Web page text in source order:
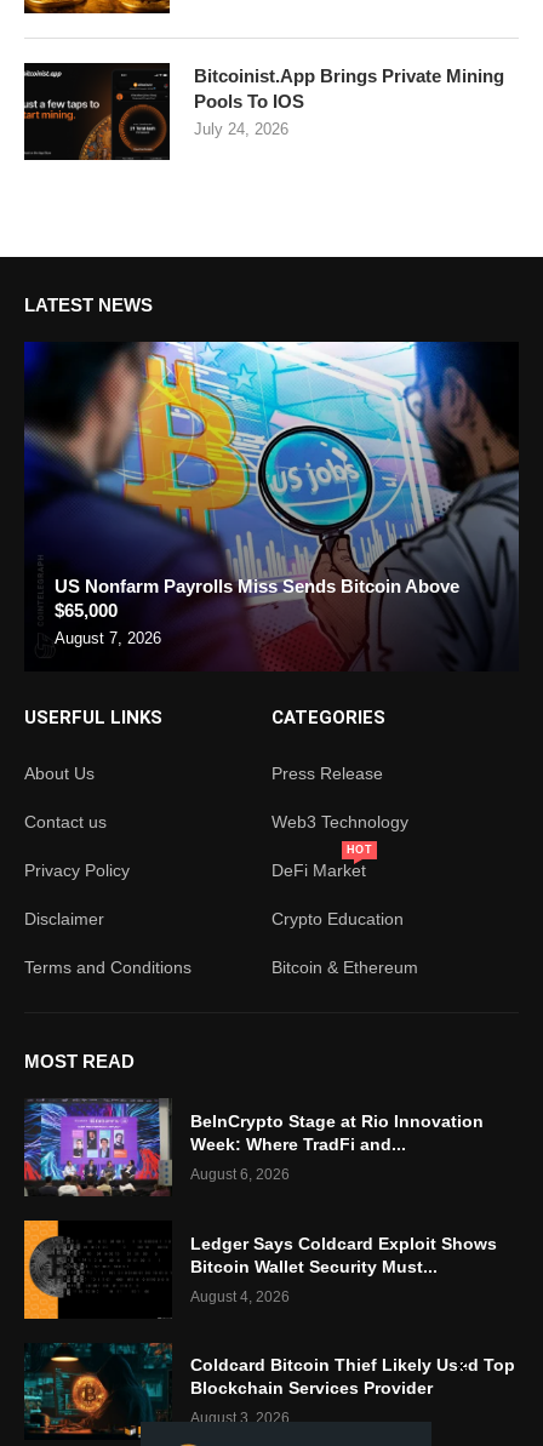
Bitcoinist.App Brings Private Mining
Pools To IOS
July 24, 2026
LATEST NEWS
US Nonfarm Payrolls Miss Sends Bitcoin Above
$65,000
August 7, 2026
USERFUL LINKS
About Us
Contact us
Privacy Policy
Disclaimer
Terms and Conditions
CATEGORIES
Press Release
Web3 Technology
DeFi Market
HOT
Crypto Education
Bitcoin & Ethereum
MOST READ
BeInCrypto Stage at Rio Innovation
Week: Where TradFi and...
August 6, 2026
Ledger Says Coldcard Exploit Shows
Bitcoin Wallet Security Must...
August 4, 2026
Coldcard Bitcoin Thief Likely Used Top
Blockchain Services Provider
August 3, 2026